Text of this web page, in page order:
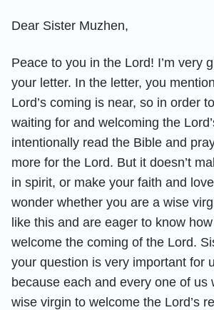
Dear Sister Muzhen,
Peace to you in the Lord! I’m very
your letter. In the letter, you
Lord’s coming is near, so in order
waiting for and welcoming the
intentionally read the Bible and
more for the Lord. But it doesn’t
in spirit, or make your faith and
wonder whether you are a wise
like this and are eager to know
welcome the coming of the Lord.
your question is very important for
because each and every one of us
wise virgin to welcome the Lord’s